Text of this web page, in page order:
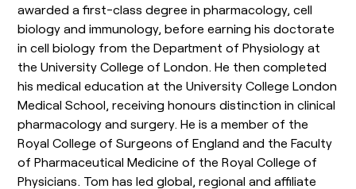
awarded a first-class degree in pharmacology, cell
biology and immunology, before earning his doctorate
in cell biology from the Department of Physiology at
the University College of London. He then completed
his medical education at the University College London
Medical School, receiving honours distinction in clinical
pharmacology and surgery. He is a member of the
Royal College of Surgeons of England and the Faculty
of Pharmaceutical Medicine of the Royal College of
Physicians. Tom has led global, regional and affiliate